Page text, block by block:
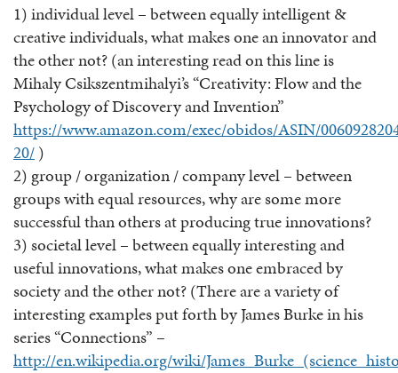
1) individual level – between equally intelligent &
creative individuals, what makes one an innovator and
the other not? (an interesting read on this line is
Mihaly Csikszentmihalyi’s “Creativity: Flow and the
Psychology of Discovery and Invention”
https://www.amazon.com/exec/obidos/ASIN/
20/)
2) group / organization / company level – between
groups with equal resources, why are some more
successful than others at producing true innovations?
3) societal level – between equally interesting and
useful innovations, what makes one embraced by
society and the other not? (There are a variety of
interesting examples put forth by James Burke in his
series “Connections” –
http://en.wikipedia.org/wiki/